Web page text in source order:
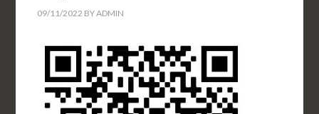
09/11/2022 BYADMIN